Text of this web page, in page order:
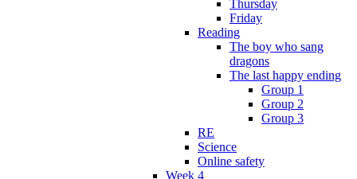
Thursday
Friday
Reading
The boy who sang
dragons
The last happy ending
Group 1
Group 2
Group 3
RE
Science
Online safety
Week 4